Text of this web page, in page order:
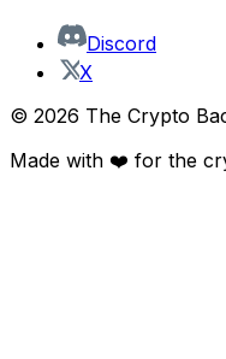
Discord
X
© 2026 The Crypto
Made with ❤️ for the